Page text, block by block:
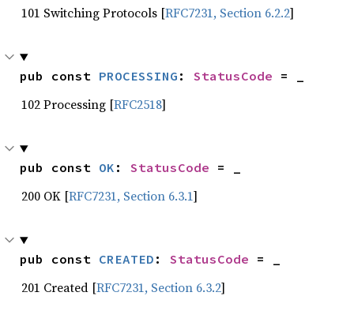
101 Switching Protocols [RFC7231, Section 6.2.2]
pub const PROCESSING : StatusCode = _
102 Processing [RFC2518]
pub const OK : StatusCode = _
200 OK [RFC7231, Section 6.3.1]
pub const CREATED : StatusCode = _
201 Created [RFC7231, Section 6.3.2]